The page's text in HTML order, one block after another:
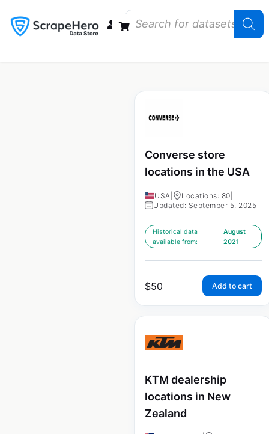
Converse store
locations in the USA
USA Locations: 80
Updated: September 5, 2025
Historical data
available from:
August
2021
$50 Add to cart
KTM dealership
locations in New
Zealand